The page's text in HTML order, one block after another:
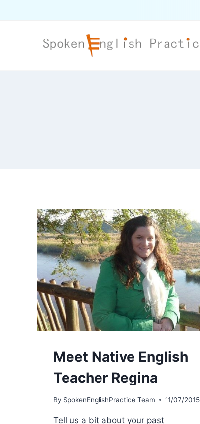
Meet Native English
Teacher Regina
By SpokenEnglishPractice Team 11/07/2015
Tell us a bit about your past